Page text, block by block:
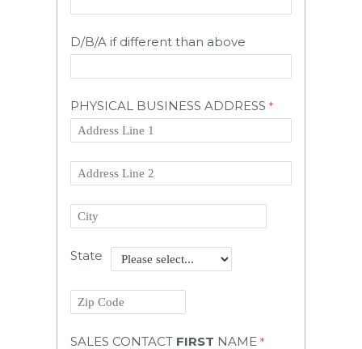
D/B/A if different than above
PHYSICAL BUSINESS ADDRESS
State
SALES CONTACT FIRST NAME